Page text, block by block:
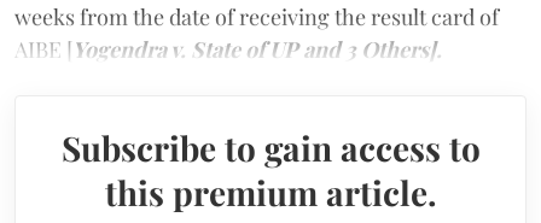
weeks from the date of receiving the result card of
AIBE [Yogendra v. State of UP and 3 Others].
Subscribe to gain access to
this premium article.